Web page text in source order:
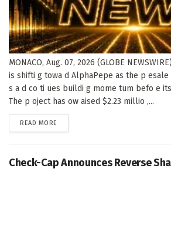
MONACO, Aug. 07, 2026 (GLOBE
is shifti g towa d AlphaPepe as the p esale
s a d co ti ues buildi g mome tum befo e
The p oject has ow aised $2.23 millio ,...
READ MORE
Check-Cap Announces Reverse